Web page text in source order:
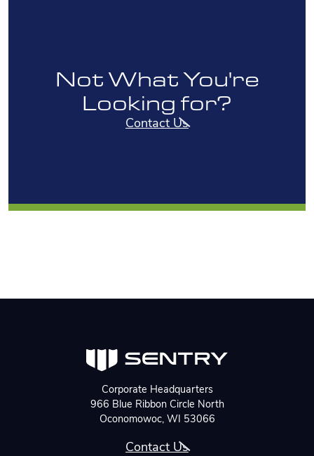
Not What You're
Looking for?
Contact Us
Corporate Headquarters
966 Blue Ribbon Circle North
Oconomowoc, WI 53066
Contact Us